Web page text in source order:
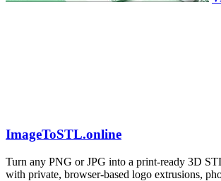
ImageToSTL.online
Turn any PNG or JPG into a print-ready 3D
with private, browser-based logo extrusions,